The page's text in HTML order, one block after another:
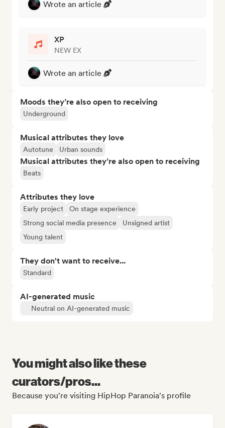
Wrote an article
XP
NEW EX
Wrote an article
Moods they’re also open to receiving
Underground
Musical attributes they love
Autotune Urban sounds
Musical attributes they’re also open to receiving
Beats
Attributes they love
Early project
On stage experience
Strong social media presence
Unsigned artist
Young talent
They don't want to receive...
Standard
AI-generated music
Neutral on AI-generated music
You might also like these
curators/pros...
Because you're visiting HipHop Paranoia's profile